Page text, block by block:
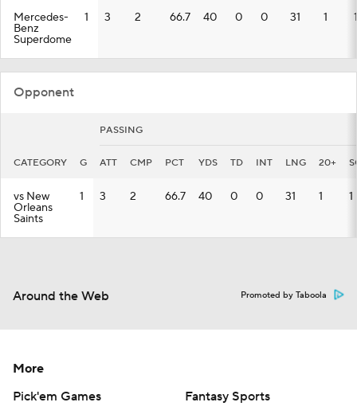
Mercedes-
Benz
Superdome
1 3 2 66.7 40 0 0 31 1 1
Opponent
PASSING
CATEGORY G ATT CMP PCT YDS TD INT LNG 20+
vs New
Orleans
Saints
1 3 2 66.7 40 0 0 31 1 1
Around the Web Promoted by Taboola
More
Pick'em Games
Fantasy Sports